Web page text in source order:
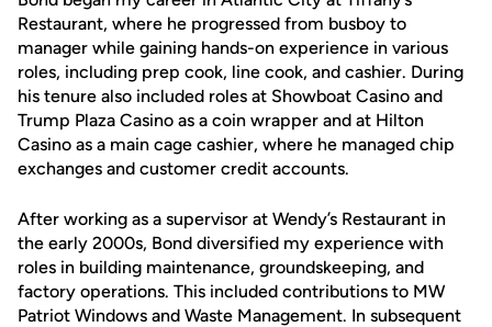
Restaurant, where he progressed from busboy to
manager while gaining hands-on experience in various
roles, including prep cook, line cook, and cashier. During
his tenure also included roles at Showboat Casino and
Trump Plaza Casino as a coin wrapper and at Hilton
Casino as a main cage cashier, where he managed chip
exchanges and customer credit accounts.
After working as a supervisor at Wendy’s Restaurant in
the early 2000s, Bond diversified my experience with
roles in building maintenance, groundskeeping, and
factory operations. This included contributions to MW
Patriot Windows and Waste Management. In subsequent